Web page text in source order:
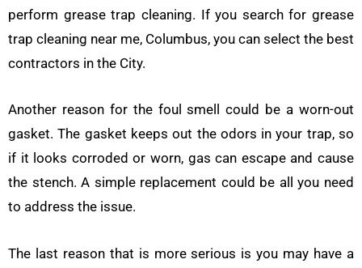
perform grease trap cleaning. If you search for grease
trap cleaning near me, Columbus, you can select the best
contractors in the City.
Another reason for the foul smell could be a worn-out
gasket. The gasket keeps out the odors in your trap, so
if it looks corroded or worn, gas can escape and cause
the stench. A simple replacement could be all you need
to address the issue.
The last reason that is more serious is you may have a